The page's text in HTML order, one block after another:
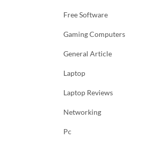
Free Software
Gaming Computers
General Article
Laptop
Laptop Reviews
Networking
Pc